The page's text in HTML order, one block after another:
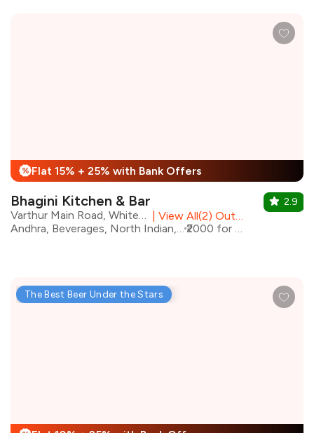
% Flat 15% + 25% with Bank Offers
Bhagini Kitchen & Bar
Varthur Main Road, Whitefield
View All(2) Outlets
Andhra, Beverages, North Indian, oriental
₹2000 for two
2.9
The Best Beer Under the Stars